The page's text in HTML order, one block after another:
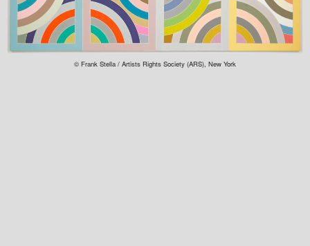
© Frank Stella / Artists Rights Society (ARS), New York